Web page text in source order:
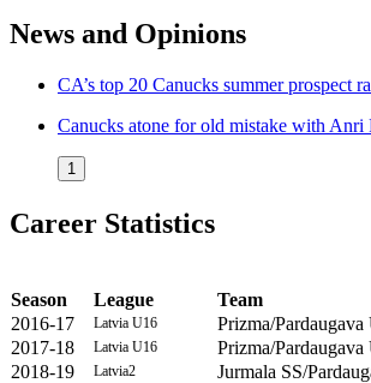
News and Opinions
CA’s top 20 Canucks summer prospect
Canucks atone for old mistake with Anri
1
Career Statistics
Season
League Team
2016-17
Latvia U16 Prizma/Pardaugava
2017-18
Latvia U16 Prizma/Pardaugava
2018-19
Latvia2 Jurmala SS/